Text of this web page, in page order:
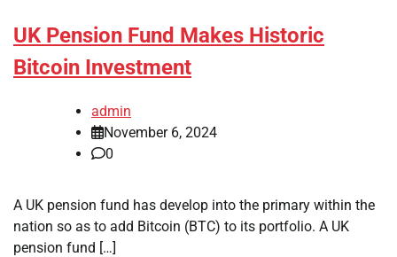
UK Pension Fund Makes Historic
Bitcoin Investment
admin
November 6, 2024
0
A UK pension fund has develop into the primary within the
nation so as to add Bitcoin (BTC) to its portfolio. A UK
pension fund […]